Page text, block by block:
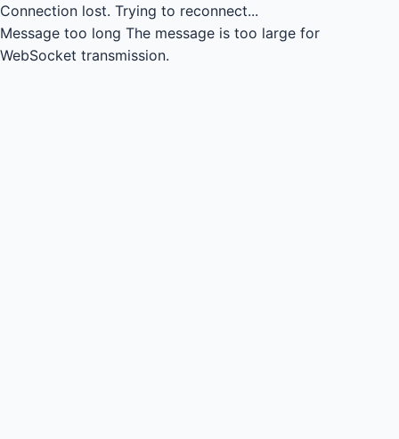
Connection lost. Trying to reconnect...
Message too long The message is too large for
WebSocket transmission.